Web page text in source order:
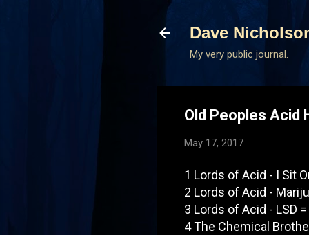
Dave
My very public journal.
Old Peoples Acid
May 17, 2017
1 Lords of Acid - I Sit
2 Lords of Acid -
3 Lords of Acid - LSD
4 The Chemical